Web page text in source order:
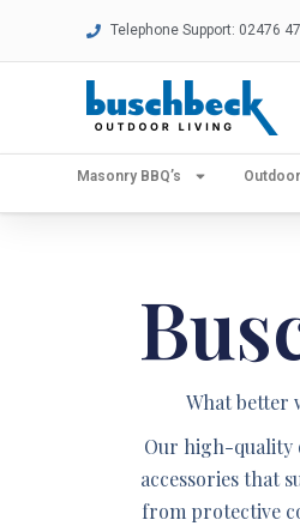
Telephone Support: 02476
Masonry BBQ’s
What better
Our high-quality
accessories that
from protective